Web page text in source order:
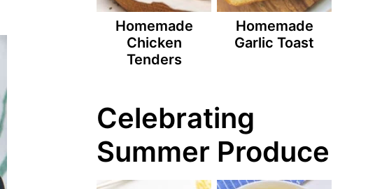
Homemade
Chicken
Tenders
Homemade
Garlic Toast
Celebrating
Summer Produce